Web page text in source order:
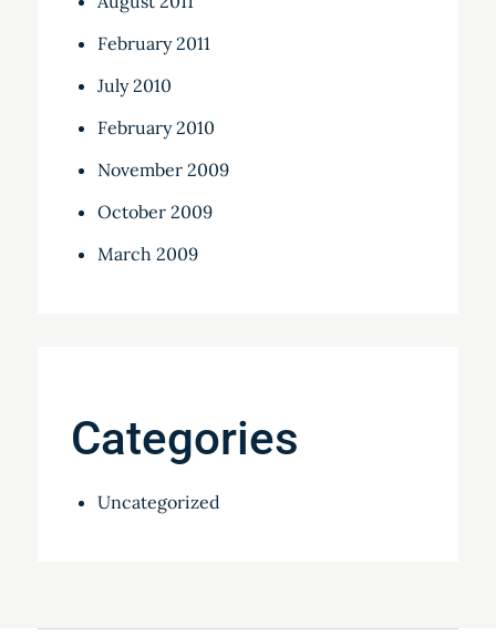
February 2011
July 2010
February 2010
November 2009
October 2009
March 2009
Categories
Uncategorized